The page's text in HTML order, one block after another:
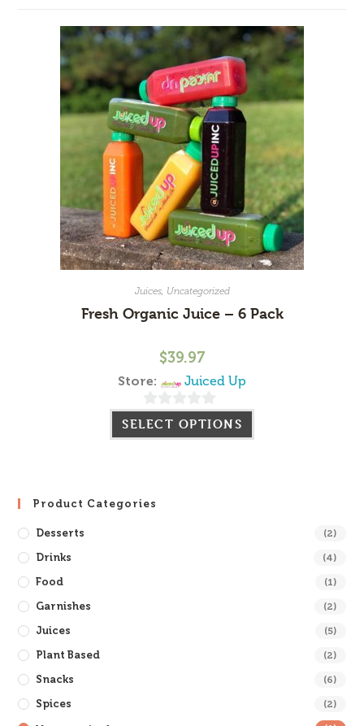
Juices, Uncategorized
Fresh Organic Juice – 6 Pack
$39.97
Store: Juiced Up
0
o
SELECT OPTIONS
Product Categories
Desserts (2)
Drinks (4)
Food (1)
Garnishes (2)
Juices (5)
Plant Based (2)
Snacks (6)
Spices (2)